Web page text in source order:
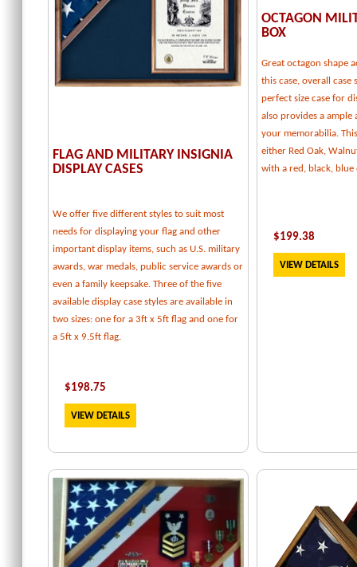
FLAG AND MILITARY INSIGNIA
DISPLAY CASES
We offer five different styles to suit most
needs for displaying your flag and other
important display items, such as U.S. military
awards, war medals, public service awards or
even a family keepsake. Three of the five
available display case styles are available in
two sizes: one for a 3ft x 5ft flag and one for
a 5ft x 9.5ft flag.
$198.75
VIEW DETAILS
OCTAGON
BOX
Great octagon shape
this case, overall case
perfect size case for
also provides a ample
your memorabilia.
either Red Oak,
with a red, black,
$199.38
VIEW DETAILS